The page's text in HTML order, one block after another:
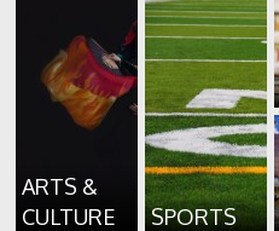
ARTS &
CULTURE
SPORTS